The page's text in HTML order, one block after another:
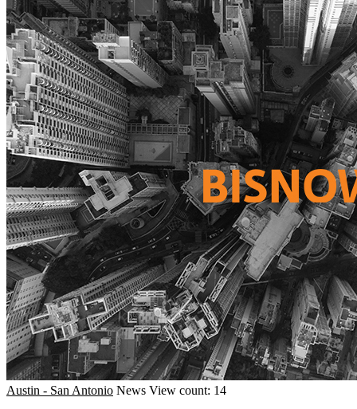
Austin - San Antonio News View count: 14